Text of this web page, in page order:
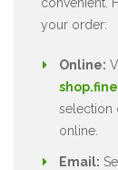
your order:
Online:
selection
online.
Email: